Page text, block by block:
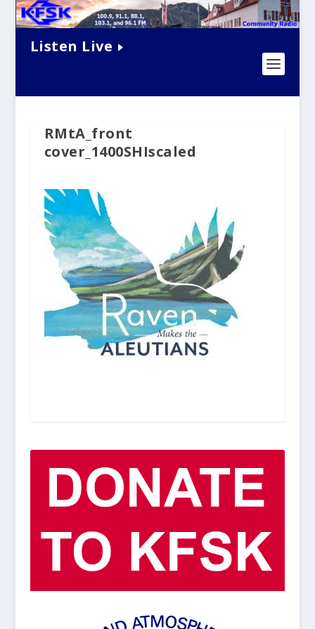
Listen Live
RMtA_front
cover_1400SHIscaled